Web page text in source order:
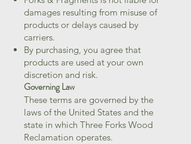
damages resulting from misuse of
products or delays caused by
carriers.
By purchasing, you agree that
products are used at your own
discretion and risk.
Governing Law
These terms are governed by the
laws of the United States and the
state in which Three Forks Wood
Reclamation operates.